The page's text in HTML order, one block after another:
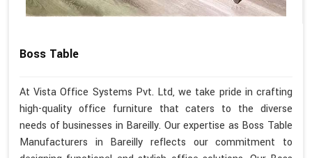
Boss Table
At Vista Office Systems Pvt. Ltd, we take pride in crafting
high-quality office furniture that caters to the diverse
needs of businesses in Bareilly. Our expertise as Boss Table
Manufacturers in Bareilly reflects our commitment to